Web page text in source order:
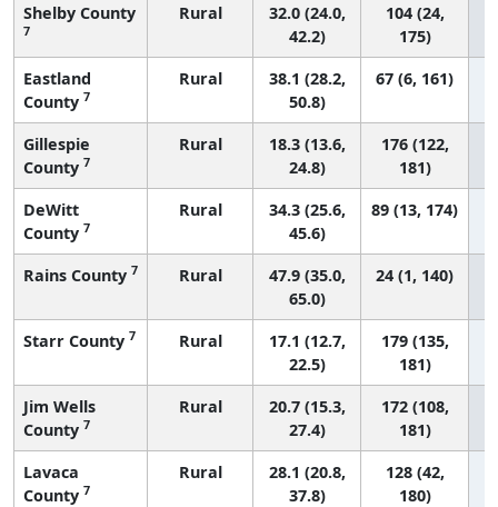
Shelby County
7
Rural
32.0 (24.0,
42.2)
104 (24,
175)
Eastland
County 7
Rural
38.1 (28.2,
50.8)
67 (6, 161)
Gillespie
County 7
Rural
18.3 (13.6,
24.8)
176 (122,
181)
DeWitt
County 7
Rural
34.3 (25.6,
45.6)
89 (13, 174)
Rains County 7 Rural
47.9 (35.0,
65.0)
24 (1, 140)
Starr County 7 Rural
17.1 (12.7,
22.5)
179 (135,
181)
Jim Wells
County 7
Rural
20.7 (15.3,
27.4)
172 (108,
181)
Lavaca
County 7
Rural
28.1 (20.8,
37.8)
128 (42,
180)